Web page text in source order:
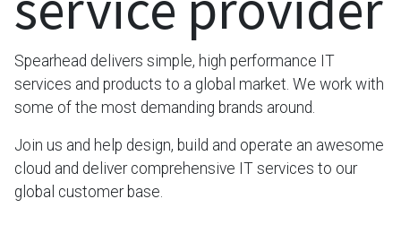
Spearhead delivers simple, high performance IT
services and products to a global market. We work with
some of the most demanding brands around.
Join us and help design, build and operate an awesome
cloud and deliver comprehensive IT services to our
global customer base.